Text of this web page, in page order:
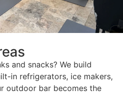
and snacks? We build
in refrigerators, ice makers,
outdoor bar becomes the